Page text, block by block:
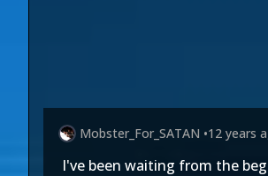
Mobster_For_SATAN •12 years
I've been waiting from the